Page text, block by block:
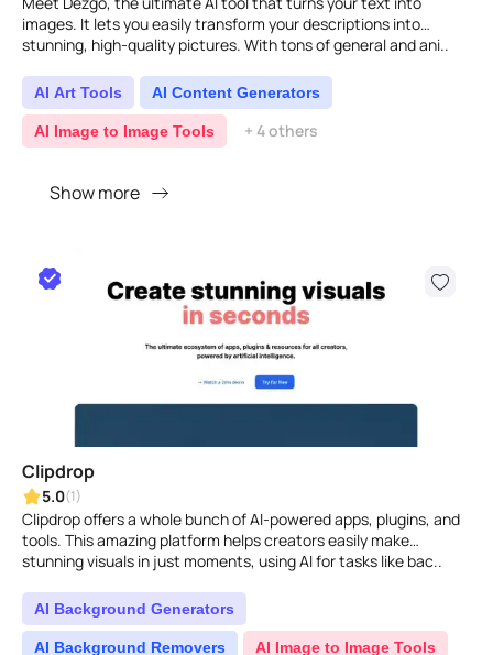
images. It lets you easily transform your descriptions into
stunning, high-quality pictures. With tons of general and ani..
AI Art Tools AI Content Generators
AI Image to Image Tools + 4 others
Show more
Clipdrop
5.0(1)
Clipdrop offers a whole bunch of AI-powered apps, plugins, and
tools. This amazing platform helps creators easily make
stunning visuals in just moments, using AI for tasks like bac..
AI Background Generators
AI Background Removers AI Image to Image Tools